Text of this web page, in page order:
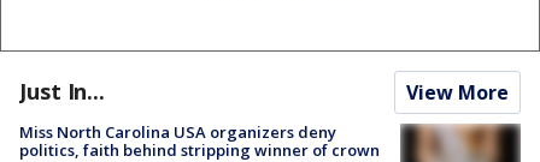
Just In... View More
Miss North Carolina USA organizers deny
politics, faith behind stripping winner of crown